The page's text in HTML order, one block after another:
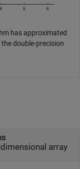
has approximated
double-precision
array